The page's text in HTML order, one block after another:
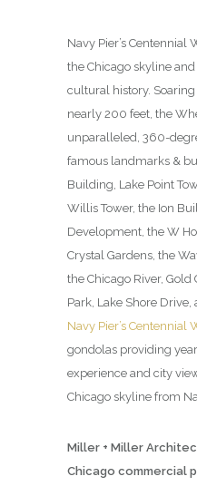
Navy Pier’s Centennial
the Chicago skyline
cultural history.
nearly 200 feet, the
unparalleled, 360-
famous landmarks &
Building, Lake Point
Willis Tower, the Ion
Development, the W
Crystal Gardens, the
the Chicago River,
Park, Lake Shore
Navy Pier’s Centennial
gondolas providing
experience and city
Chicago skyline from
Miller + Miller
Chicago commercial